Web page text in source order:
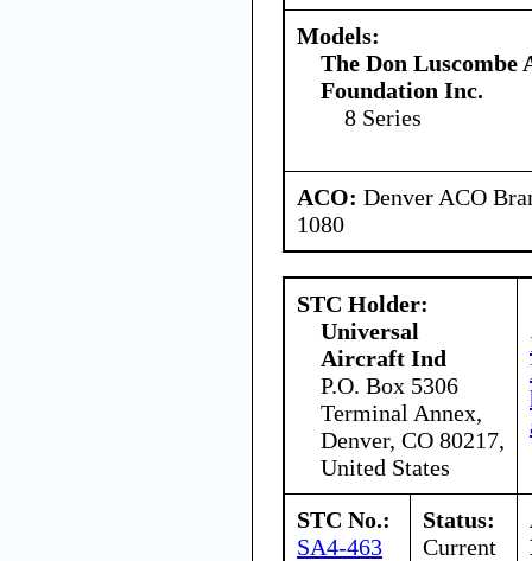
Models:
The Don
Foundation Inc.
8 Series
ACO: Denver ACO
1080
STC Holder:
Universal
Aircraft Ind
P.O. Box 5306
Terminal Annex,
Denver, CO 80217,
United States
STC No.:
SA4-463
Status:
Current